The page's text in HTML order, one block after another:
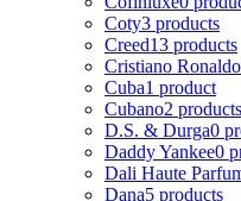
Coty3 products
Creed13 products
Cristiano Ronaldo
Cuba1 product
Cubano2 products
D.S. & Durga0
Daddy Yankee0
Dali Haute
Dana5 products